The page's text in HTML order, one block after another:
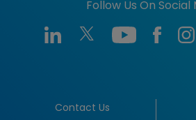
Follow Us On Social
Contact Us